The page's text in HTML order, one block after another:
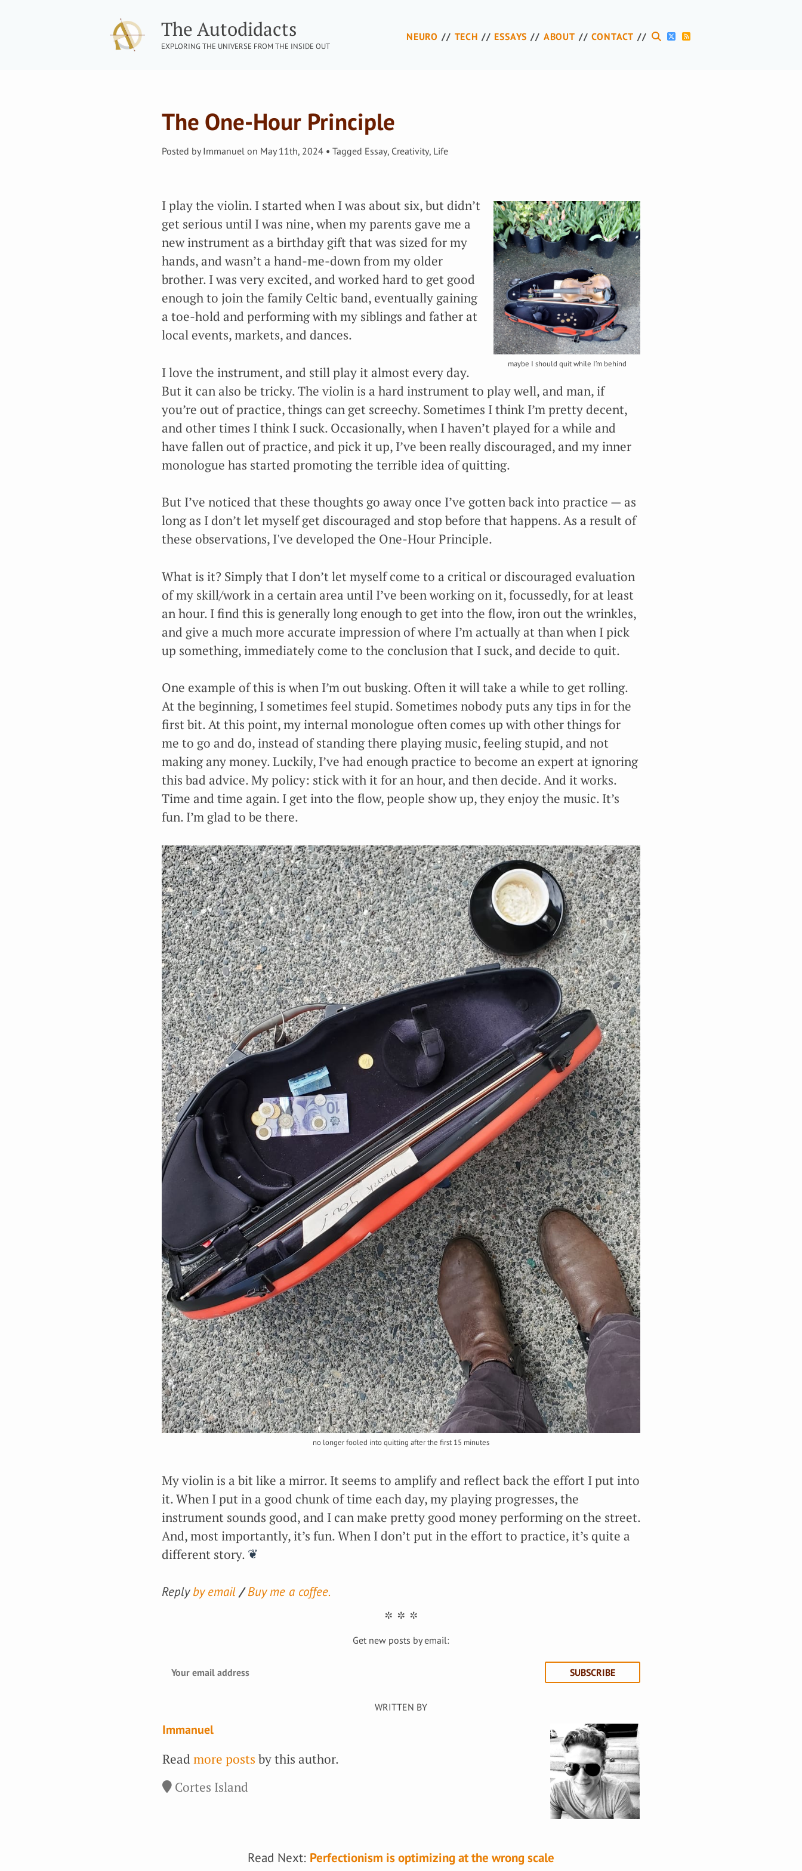
The Autodidacts
EXPLORING THE UNIVERSE FROM THE INSIDE OUT
NEURO TECH ESSAYS ABOUT CONTACT
The One-Hour Principle
Posted byImmanuel on May 11th, 2024 Tagged Essay, Creativity, Life
maybe I should quit while I’m behind
I play the violin. I started when I was about six, but didn’t
get serious until I was nine, when my parents gave me a
new instrument as a birthday gift that was sized for my
hands, and wasn’t a hand-me-down from my older
brother. I was very excited, and worked hard to get good
enough to join the family Celtic band, eventually gaining
a toe-hold and performing with my siblings and father at
local events, markets, and dances.
I love the instrument, and still play it almost every day.
But it can also be tricky. The violin is a hard instrument to play well, and man, if
you’re out of practice, things can get screechy. Sometimes I think I’m pretty decent,
and other times I think I suck. Occasionally, when I haven’t played for a while and
have fallen out of practice, and pick it up, I’ve been really discouraged, and my inner
monologue has started promoting the terrible idea of quitting.
But I’ve noticed that these thoughts go away once I’ve gotten back into practice — as
long as I don’t let myself get discouraged and stop before that happens. As a result of
these observations, I've developed the One-Hour Principle.
What is it? Simply that I don’t let myself come to a critical or discouraged evaluation
of my skill/work in a certain area until I’ve been working on it, focussedly, for at least
an hour. I find this is generally long enough to get into the flow, iron out the wrinkles,
and give a much more accurate impression of where I’m actually at than when I pick
up something, immediately come to the conclusion that I suck, and decide to quit.
One example of this is when I’m out busking. Often it will take a while to get rolling.
At the beginning, I sometimes feel stupid. Sometimes nobody puts any tips in for the
first bit. At this point, my internal monologue often comes up with other things for
me to go and do, instead of standing there playing music, feeling stupid, and not
making any money. Luckily, I’ve had enough practice to become an expert at ignoring
this bad advice. My policy: stick with it for an hour, and then decide. And it works.
Time and time again. I get into the flow, people show up, they enjoy the music. It’s
fun. I’m glad to be there.
no longer fooled into quitting after the first 15 minutes
My violin is a bit like a mirror. It seems to amplify and reflect back the effort I put into
it. When I put in a good chunk of time each day, my playing progresses, the
instrument sounds good, and I can make pretty good money performing on the street.
And, most importantly, it’s fun. When I don’t put in the effort to practice, it’s quite a
different story.
Replyby email Buy me a coffee.
Get new posts by email:
SUBSCRIBE
Immanuel
Read more posts by this author.
Cortes Island
Read Next: Perfectionism is optimizing at the wrong scale